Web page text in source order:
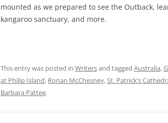
mounted as we prepared to see the Outback,
kangaroo sanctuary, and more.
This entry was posted in Writersand tagged Australia,
at Philip Island, Ronan McChesney,St. Patrick’s
Barbara Pattee.